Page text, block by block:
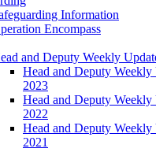
Information
Encompass
and Deputy Weekly
Head and Deputy
2023
Head and Deputy
2022
Head and Deputy
2021